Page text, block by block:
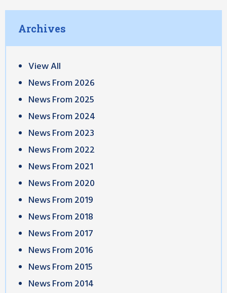
Archives
View All
News From 2026
News From 2025
News From 2024
News From 2023
News From 2022
News From 2021
News From 2020
News From 2019
News From 2018
News From 2017
News From 2016
News From 2015
News From 2014